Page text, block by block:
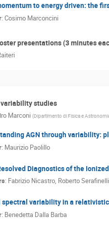
to energy driven: the
:Cosimo Marconcini
presentations (3 minutes
studies
Marconi (Dipartimento di Fisica e
AGN through variability:
: Maurizio Paolillo
Diagnostics of the
: Fabrizio Nicastro, Roberto Serafinelli
spectral variability in a
: Benedetta Dalla Barba